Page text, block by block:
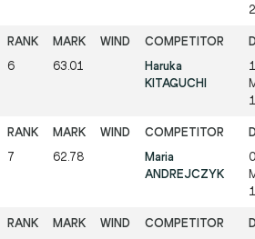
6 63.01
Haruka
KITAGUCHI
7 62.78
Maria
ANDREJCZYK